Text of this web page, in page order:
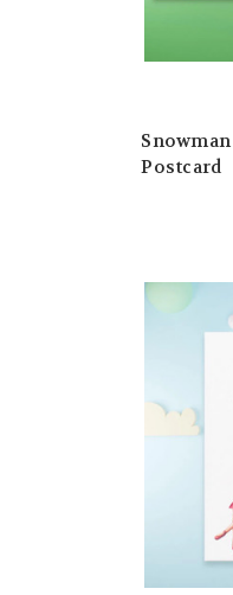
Postcard